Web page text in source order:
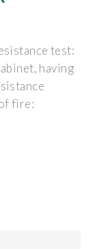
test:
having
fire: